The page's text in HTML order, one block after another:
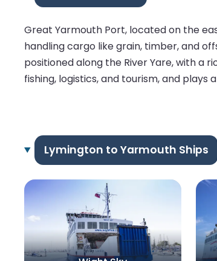
Great Yarmouth Port, located on the
handling cargo like grain, timber, and
positioned along the River Yare, with a
fishing, logistics, and tourism, and
Lymington to Yarmouth Ships